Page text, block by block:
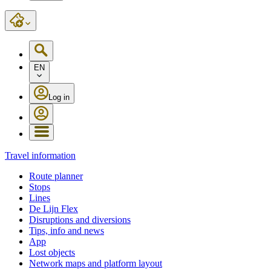
EN
Log in
Travel information
Route planner
Stops
Lines
De Lijn Flex
Disruptions and diversions
Tips, info and news
App
Lost objects
Network maps and platform layout